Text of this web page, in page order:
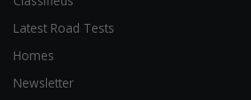
Latest Road Tests
Homes
Newsletter